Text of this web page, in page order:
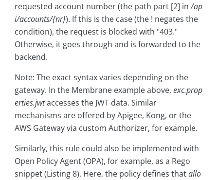
requested account number (the path part [2] in/ap
i/accounts/{nr}). If this is the case (the ! negates the
condition), the request is blocked with "403."
Otherwise, it goes through and is forwarded to the
backend.
Note: The exact syntax varies depending on the
gateway. In the Membrane example above, exc.prop
erties.jwtaccesses the JWT data. Similar
mechanisms are offered by Apigee, Kong, or the
AWS Gateway via custom Authorizer, for example.
Similarly, this rule could also be implemented with
Open Policy Agent (OPA), for example, as a Rego
snippet (Listing 8). Here, the policy defines thatallo